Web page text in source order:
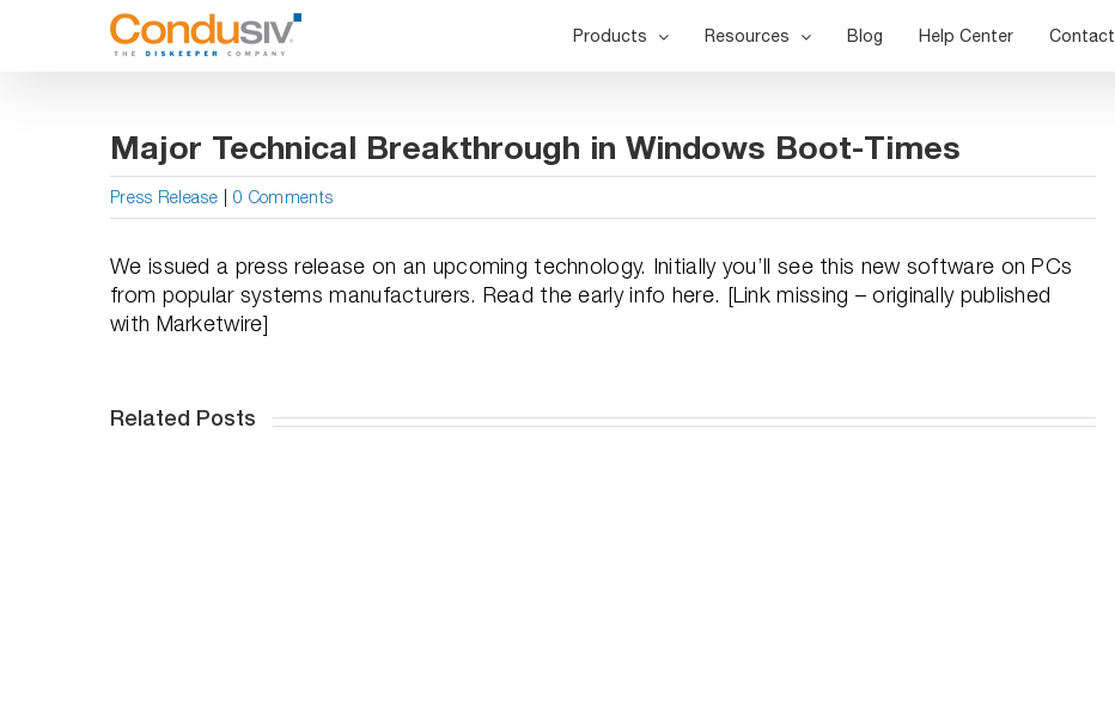
Products Resources Blog Help Center Contact
Major Technical Breakthrough in Windows Boot-Times
Press Release 0 Comments
We issued a press release on an upcoming technology. Initially you’ll see this new software on PCs
from popular systems manufacturers. Read the early info here. [Link missing – originally published
with Marketwire]
Related Posts